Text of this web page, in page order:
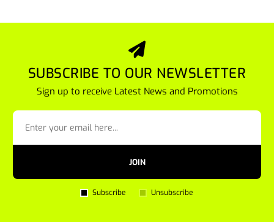
SUBSCRIBE TO OUR NEWSLETTER
Sign up to receive Latest News and Promotions
JOIN
Subscribe Unsubscribe